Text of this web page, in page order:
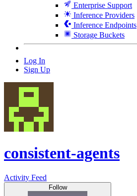
Enterprise Support
Inference Providers
Inference Endpoints
Storage Buckets
Log In
Sign Up
consistent-agents
Activity Feed
Follow